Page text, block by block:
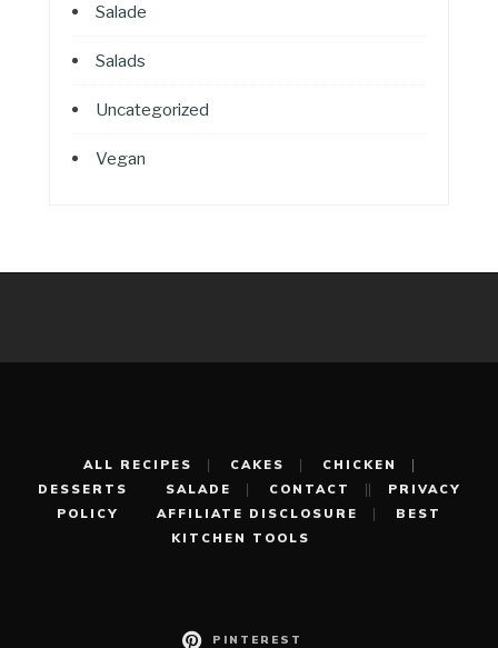
Salade
Salads
Uncategorized
Vegan
ALL RECIPES CAKES
CHICKEN
DESSERTS
SALADE CONTACT
PRIVACY
POLICY
AFFILIATE DISCLOSURE
BEST
KITCHEN TOOLS
PINTEREST